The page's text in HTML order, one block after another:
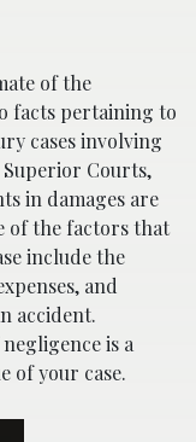
of the
facts pertaining to
cases involving
Courts,
in damages are
of the factors that
include the
and
accident.
is a
of your case.